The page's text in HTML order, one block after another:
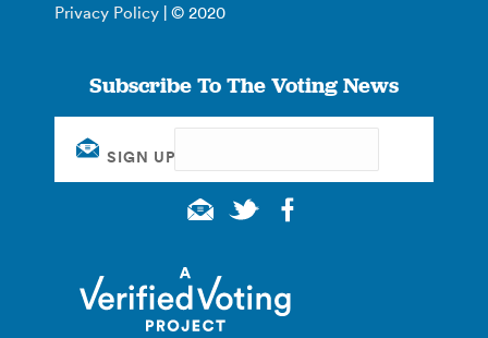
Privacy Policy | © 2020
Subscribe To The Voting News